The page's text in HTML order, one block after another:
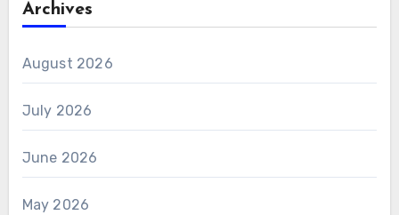
Archives
August 2026
July 2026
June 2026
May 2026